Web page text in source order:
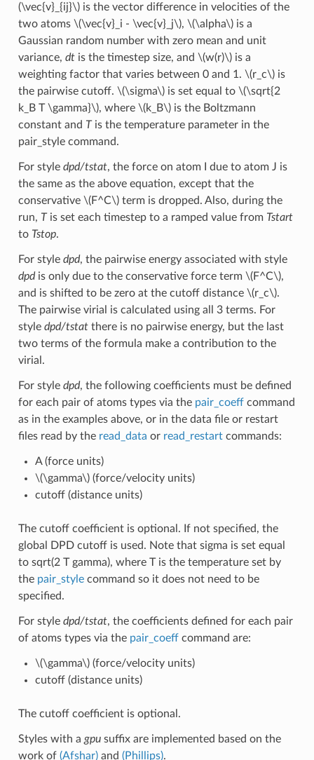
(\vec{v}_{ij}\)is the vector difference in velocities of the
two atoms \(\vec{v}_i - \vec{v}_j\), \(\alpha\)is a
Gaussian random number with zero mean and unit
variance, dtis the timestep size, and \(w(r)\)is a
weighting factor that varies between 0 and 1. \(r_c\)is
the pairwise cutoff. \(\sigma\)is set equal to \(\sqrt{2
k_B T \gamma}\), where \(k_B\)is the Boltzmann
constant and Tis the temperature parameter in the
pair_style command.
For style dpd/tstat, the force on atom I due to atom J is
the same as the above equation, except that the
conservative \(F^C\)term is dropped. Also, during the
run, Tis set each timestep to a ramped value from Tstart
to Tstop.
For style dpd, the pairwise energy associated with style
dpdis only due to the conservative force term \(F^C\),
and is shifted to be zero at the cutoff distance \(r_c\).
The pairwise virial is calculated using all 3 terms. For
style dpd/tstatthere is no pairwise energy, but the last
two terms of the formula make a contribution to the
virial.
For style dpd, the following coefficients must be defined
for each pair of atoms types via the pair_coeffcommand
as in the examples above, or in the data file or restart
files read by the read_data or read_restartcommands:
A (force units)
\(\gamma\)(force/velocity units)
cutoff (distance units)
The cutoff coefficient is optional. If not specified, the
global DPD cutoff is used. Note that sigma is set equal
to sqrt(2 T gamma), where T is the temperature set by
the pair_stylecommand so it does not need to be
specified.
For style dpd/tstat, the coefficients defined for each pair
of atoms types via the pair_coeffcommand are:
\(\gamma\)(force/velocity units)
cutoff (distance units)
The cutoff coefficient is optional.
Styles with a gpusuffix are implemented based on the
work of (Afshar)and (Phillips).